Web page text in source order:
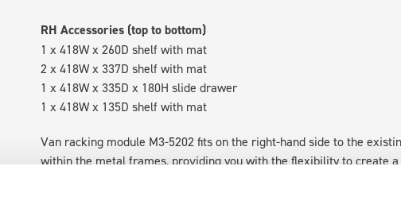
RH Accessories (top to bottom)
1 x 418W x 260D shelf with mat
2 x 418W x 337D shelf with mat
1 x 418W x 335D x 180H slide drawer
1 x 418W x 135D shelf with mat
Van racking module M3-5202 fits on the right-hand side to the
within the metal frames, providing you with the flexibility to create